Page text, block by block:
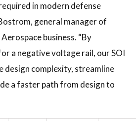
in modern defense
general manager of
business. “By
a negative voltage rail, our SOI
design complexity, streamline
a faster path from design to